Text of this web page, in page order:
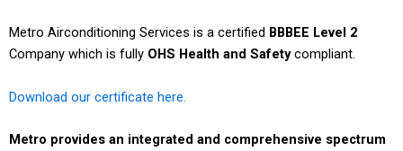
Metro Airconditioning Services is a certified BBBEE Level 2
Company which is fully OHS Health and Safetycompliant.
Download our certificate here.
Metro provides an integrated and comprehensive spectrum